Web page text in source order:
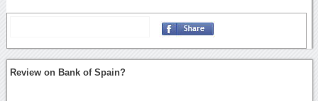
Review on Bank of Spain?